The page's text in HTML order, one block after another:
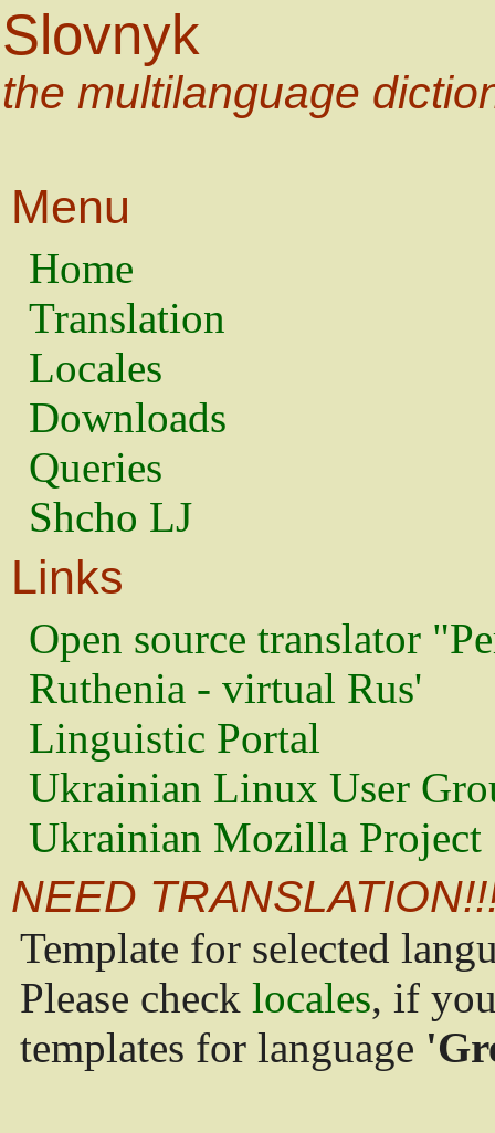
Slovnyk
the multilanguage
Menu
Home
Translation
Locales
Downloads
Queries
Shcho LJ
Links
Open source translator
Ruthenia - virtual Rus'
Linguistic Portal
Ukrainian Linux User
Ukrainian Mozilla Project
NEED
Template for selected
Please check locales, if
templates for language